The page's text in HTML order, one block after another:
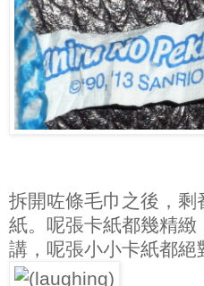
拆開咗條毛巾之後，
紙。呢張卡紙都幾精
講，呢張小小卡紙都絕